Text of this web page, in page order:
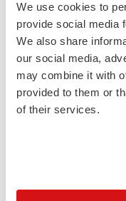
We use cookies to
provide social media
We also share
our social media,
may combine it with
provided to them or
of their services.